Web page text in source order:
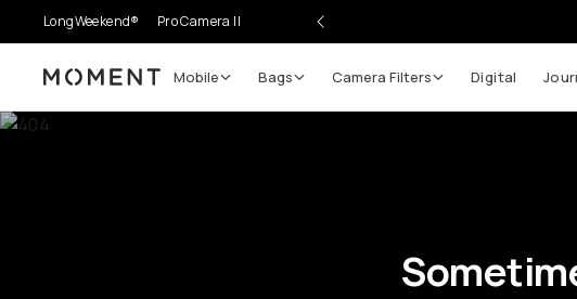
LongWeekend® Pro Camera II
Moment Mobile Bags Camera Filters Digital